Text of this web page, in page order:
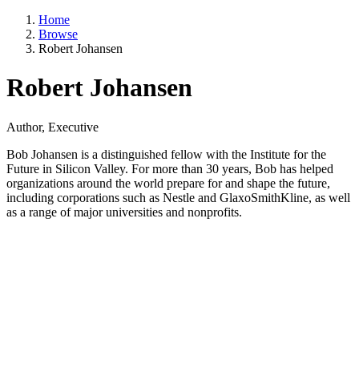
Home
Browse
Robert Johansen
Robert Johansen
Author, Executive
Bob Johansen is a distinguished fellow with the Institute for the
Future in Silicon Valley. For more than 30 years, Bob has helped
organizations around the world prepare for and shape the future,
including corporations such as Nestle and GlaxoSmithKline, as well
as a range of major universities and nonprofits.